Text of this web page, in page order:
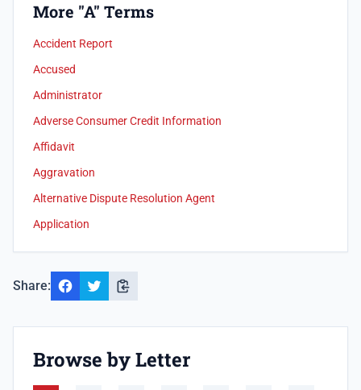
More "A" Terms
Accident Report
Accused
Administrator
Adverse Consumer Credit Information
Affidavit
Aggravation
Alternative Dispute Resolution Agent
Application
Share:
Browse by Letter